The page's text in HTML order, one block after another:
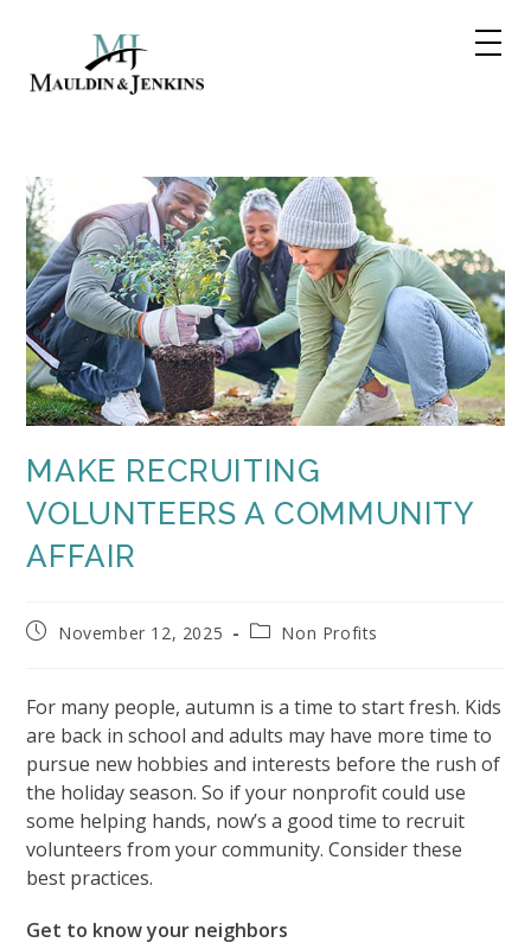
MAKE RECRUITING
VOLUNTEERS A COMMUNITY
AFFAIR
PostNovember 12, 2025
PostNon Profits
For many people, autumn is a time to start fresh. Kids
are back in school and adults may have more time to
pursue new hobbies and interests before the rush of
the holiday season. So if your nonprofit could use
some helping hands, now’s a good time to recruit
volunteers from your community. Consider these
best practices.
Get to know your neighbors